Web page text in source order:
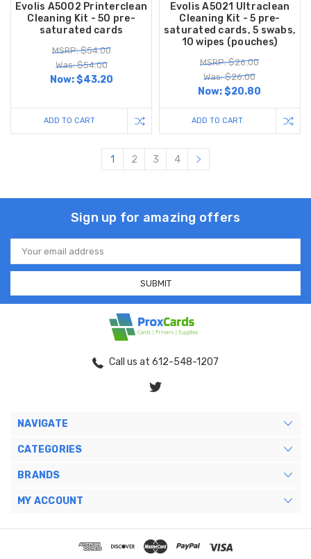
Evolis A5002 Printerclean
Cleaning Kit - 50 pre-
saturated cards
MSRP: $54.00
Was: $54.00
Now:$43.20
ADD TO CART
Evolis A5021 Ultraclean
Cleaning Kit - 5 pre-
saturated cards, 5 swabs,
10 wipes (pouches)
MSRP: $26.00
Was: $26.00
Now:$20.80
ADD TO CART
1 2 3 4
Sign up for amazing offers
Email
Address
Call us at 612-548-1207
NAVIGATE
CATEGORIES
BRANDS
MY ACCOUNT